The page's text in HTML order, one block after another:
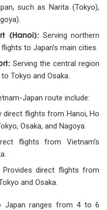
such as Narita (Tokyo),
(Hanoi): Serving northern
to Japan’s main cities.
Serving the central region
Tokyo and Osaka.
Japan route include:
direct flights from Hanoi, Ho
Osaka, and Nagoya.
flights from Vietnam’s
Provides direct flights from
and Osaka.
Japan ranges from 4 to 6